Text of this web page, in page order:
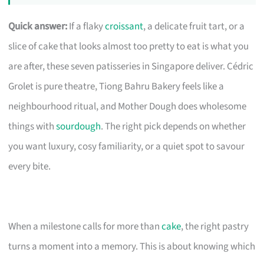
Quick answer:If a flakycroissant, a delicate fruit tart, or a
slice of cake that looks almost too pretty to eat is what you
are after, these seven patisseries in Singapore deliver. Cédric
Grolet is pure theatre, Tiong Bahru Bakery feels like a
neighbourhood ritual, and Mother Dough does wholesome
things withsourdough. The right pick depends on whether
you want luxury, cosy familiarity, or a quiet spot to savour
every bite.
When a milestone calls for more thancake, the right pastry
turns a moment into a memory. This is about knowing which